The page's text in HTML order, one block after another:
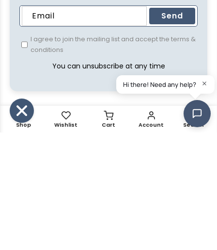
Cape Town.
Send
I agree to join the mailing list and accept the terms &
conditions
You can unsubscribe at any time
Shop Wishlist Cart Account Search